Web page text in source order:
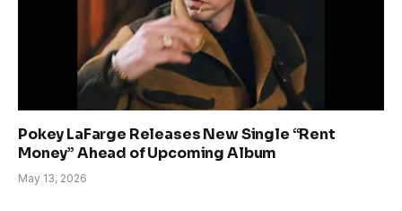
Pokey LaFarge Releases New Single “Rent
Money” Ahead of Upcoming Album
May 13, 2026